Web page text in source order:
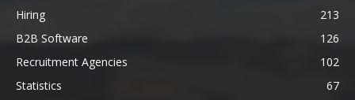
Hiring
213
B2B Software
126
Recruitment Agencies
102
Statistics
67